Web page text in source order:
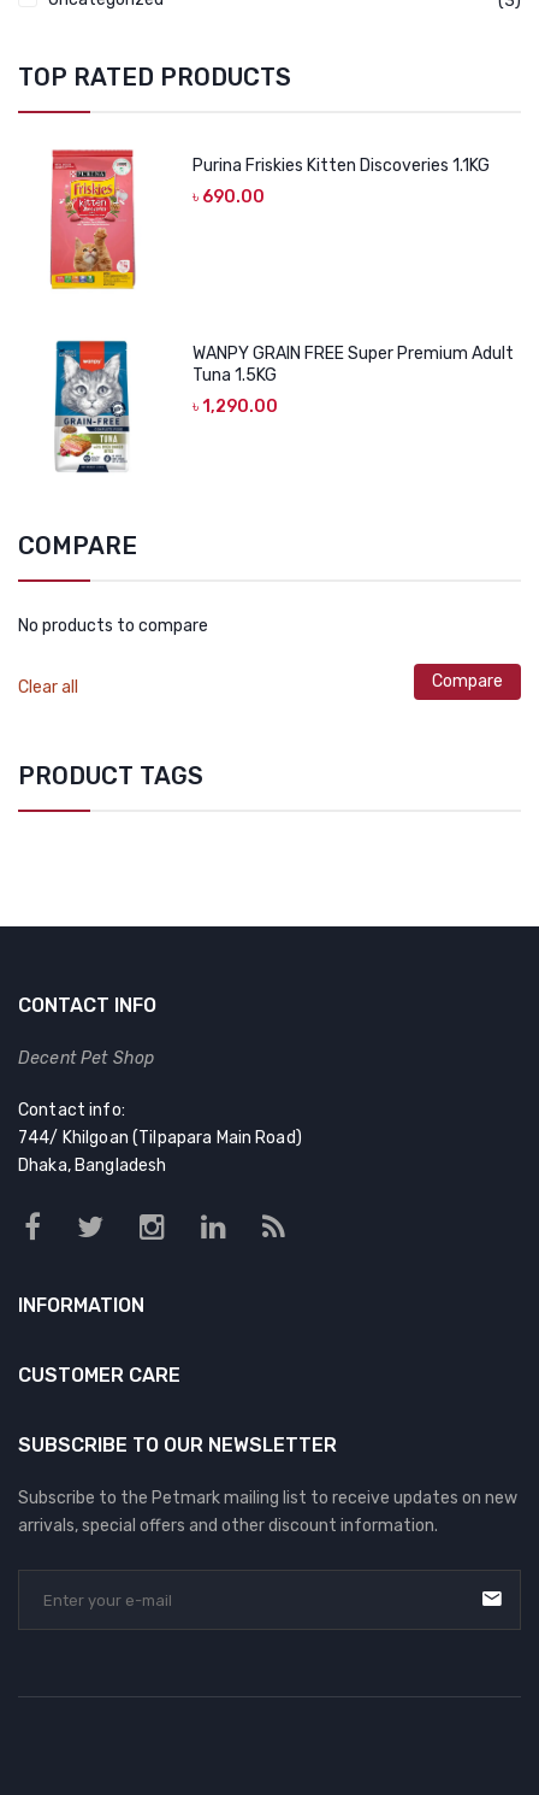
TOP RATED PRODUCTS
Purina Friskies Kitten Discoveries 1.1KG
৳ 690.00
WANPY GRAIN FREE Super Premium Adult
Tuna 1.5KG
৳1,290.00
COMPARE
No products to compare
Clear all Compare
PRODUCT TAGS
CONTACT INFO
Decent Pet Shop
Contact info:
744/ Khilgoan (Tilpapara Main Road)
Dhaka, Bangladesh
INFORMATION
CUSTOMER CARE
SUBSCRIBE TO OUR NEWSLETTER
Subscribe to the Petmark mailing list to receive updates on new
arrivals, special offers and other discount information.